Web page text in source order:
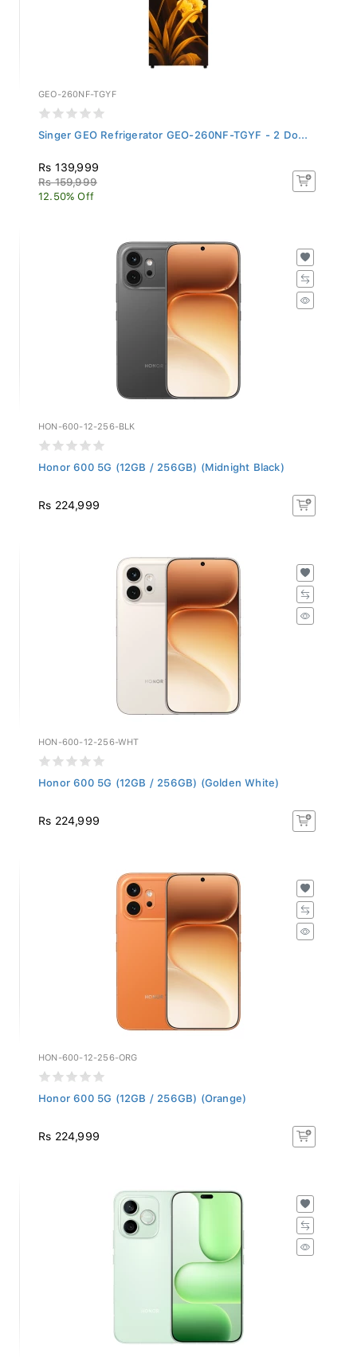
GEO-260NF-TGYF
Singer GEO Refrigerator GEO-260NF-TGYF - 2 Do...
Rs 139,999
Rs 159,999
12.50% Off
HON-600-12-256-BLK
Honor 600 5G (12GB / 256GB) (Midnight Black)
Rs 224,999
HON-600-12-256-WHT
Honor 600 5G (12GB / 256GB) (Golden White)
Rs 224,999
HON-600-12-256-ORG
Honor 600 5G (12GB / 256GB) (Orange)
Rs 224,999